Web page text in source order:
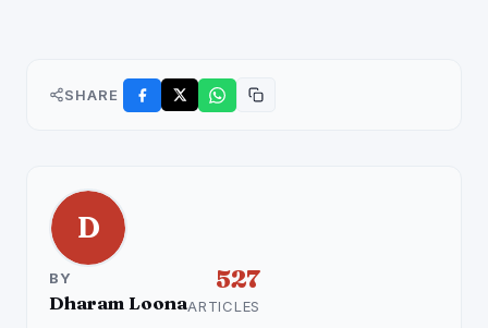
SHARE
D
BY
Dharam Loona
527
ARTICLES